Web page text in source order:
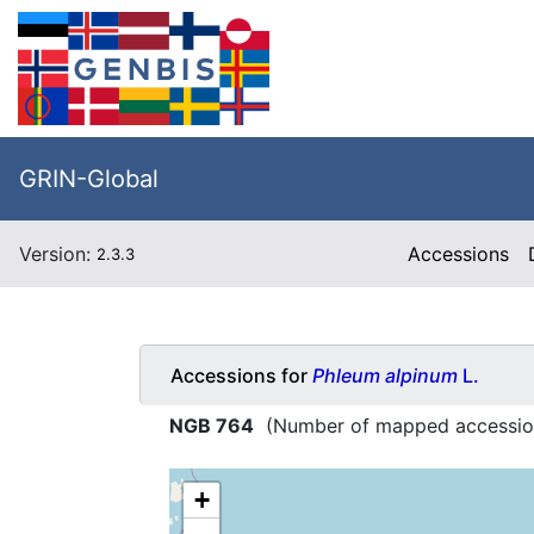
GRIN-Global
Version: 2.3.3 Accessions
Accessions for Phleum alpinum L.
NGB 764 (Number of mapped
+